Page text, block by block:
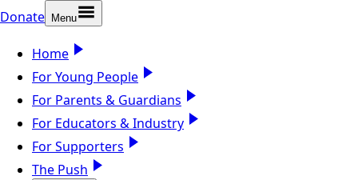
Donate Menu
Home
For Young People
For Parents & Guardians
For Educators & Industry
For Supporters
The Push